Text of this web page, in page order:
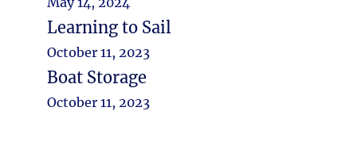
Learning to Sail
October 11, 2023
Boat Storage
October 11, 2023